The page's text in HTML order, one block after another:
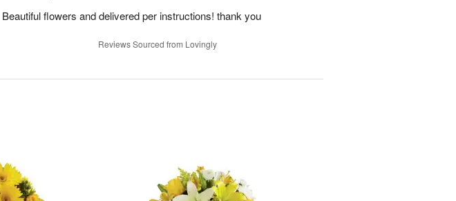
Beautiful flowers and delivered per instructions! thank you
Reviews Sourced from Lovingly